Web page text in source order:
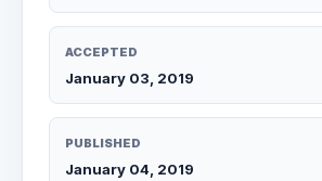
ACCEPTED
January 03, 2019
PUBLISHED
January 04, 2019